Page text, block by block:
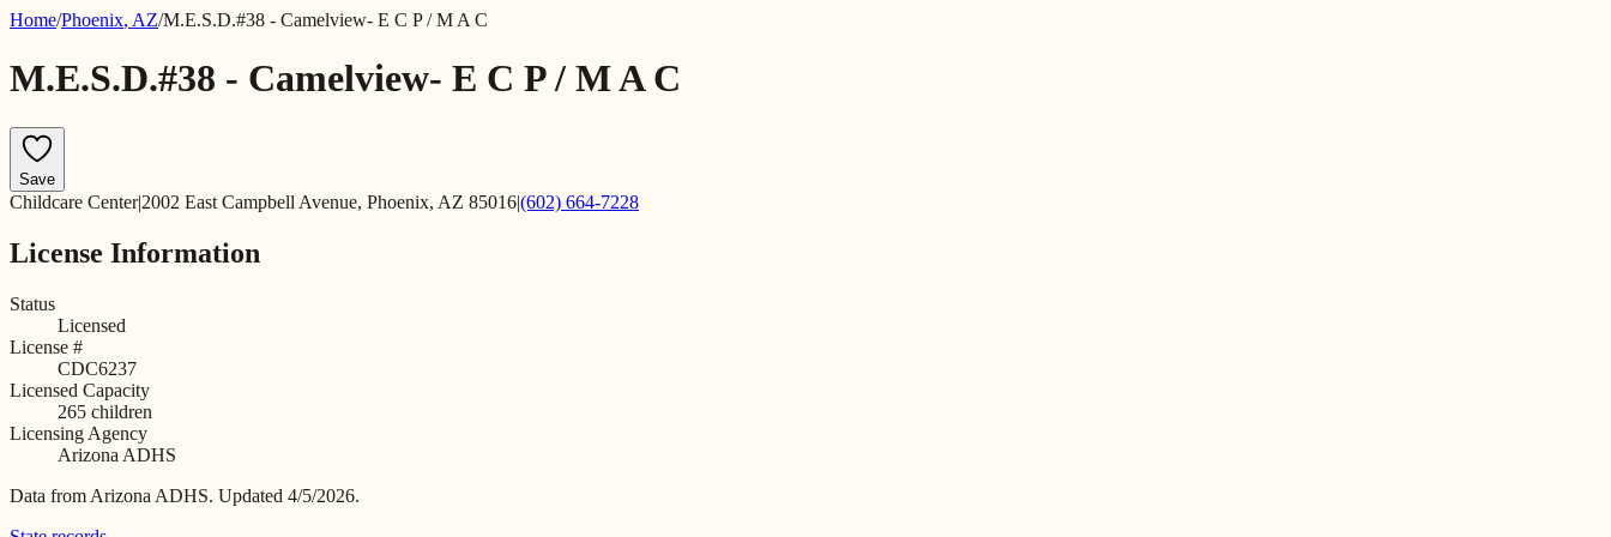
Home/Phoenix, AZ/M.E.S.D.#38 - Camelview- E C P / M A C
M.E.S.D.#38 - Camelview- E C P / M A C
Save
Childcare Center|2002 East Campbell Avenue, Phoenix, AZ 85016|(602) 664-7228
License Information
Status
Licensed
License #
CDC6237
Licensed Capacity
265 children
Licensing Agency
Arizona ADHS
Data from Arizona ADHS. Updated 4/5/2026.